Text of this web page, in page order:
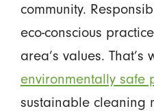
community.
eco-conscious
area’s values. That’s
environmentally safe
sustainable cleaning